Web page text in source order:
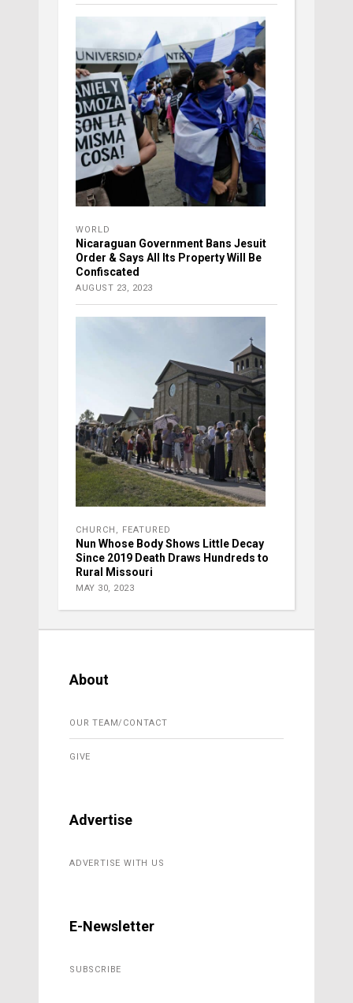
WORLD
Nicaraguan Government Bans Jesuit
Order & Says All Its Property Will Be
Confiscated
AUGUST 23, 2023
CHURCH FEATURED
Nun Whose Body Shows Little Decay
Since 2019 Death Draws Hundreds to
Rural Missouri
MAY 30, 2023
About
OUR TEAM/CONTACT
GIVE
Advertise
ADVERTISE WITH US
E-Newsletter
SUBSCRIBE